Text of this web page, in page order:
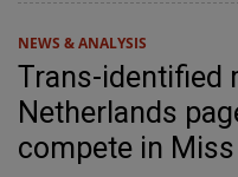
NEWS & ANALYSIS
Trans-identified
Netherlands
compete in